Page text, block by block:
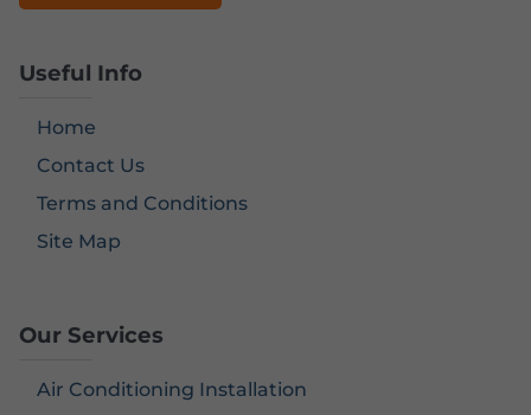
Useful Info
Home
Contact Us
Terms and Conditions
Site Map
Our Services
Air Conditioning Installation